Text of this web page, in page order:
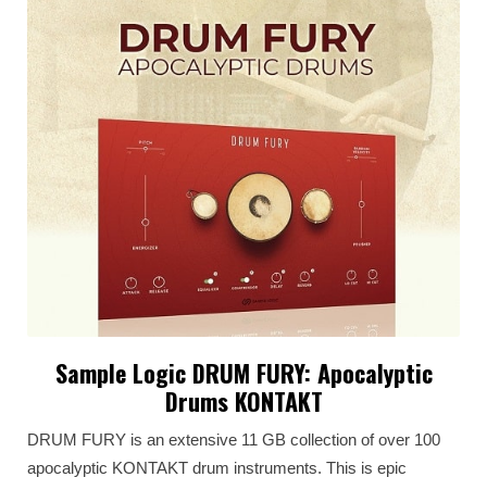
Sample Logic DRUM FURY: Apocalyptic
Drums KONTAKT
DRUM FURY is an extensive 11 GB collection of over 100
apocalyptic KONTAKT drum instruments. This is epic